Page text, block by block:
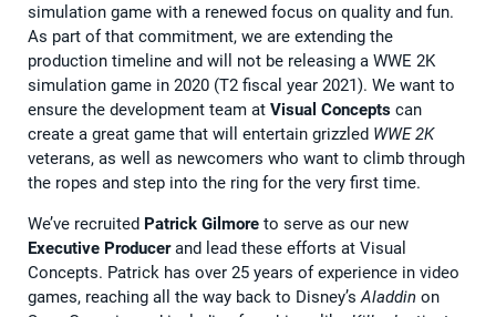
simulation game with a renewed focus on quality and fun.
As part of that commitment, we are extending the
production timeline and will not be releasing a WWE 2K
simulation game in 2020 (T2 fiscal year 2021). We want to
ensure the development team at Visual Concepts can
create a great game that will entertain grizzled WWE 2K
veterans, as well as newcomers who want to climb through
the ropes and step into the ring for the very first time.
We’ve recruited Patrick Gilmore to serve as our new
Executive Producerand lead these efforts at Visual
Concepts. Patrick has over 25 years of experience in video
games, reaching all the way back to Disney’sAladdin on